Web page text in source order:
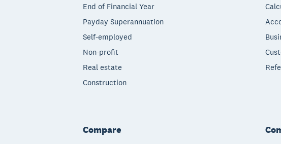
End of Financial Year
Payday Superannuation
Self-employed
Non-profit
Real estate
Construction
Compare